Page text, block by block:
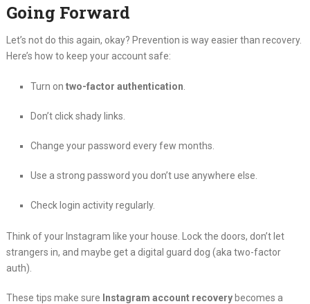
Going Forward
Let’s not do this again, okay? Prevention is way easier than recovery.
Here’s how to keep your account safe:
Turn on two-factor authentication
Don’t click shady links.
Change your password every few months.
Use a strong password you don’t use anywhere else.
Check login activity regularly.
Think of your Instagram like your house. Lock the doors, don’t let
strangers in, and maybe get a digital guard dog (aka two-factor
auth).
These tips make sure Instagram account recoverybecomes a